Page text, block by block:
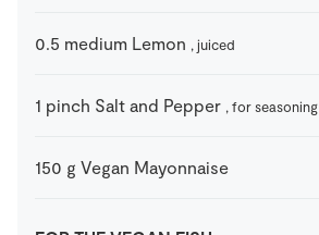
0.5 medium Lemon , juiced
1 pinch Salt and Pepper , for seasoning
150 g Vegan Mayonnaise